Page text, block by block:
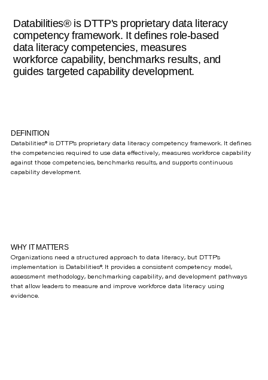
Databilities® is DTTP's proprietary data literacy
competency framework. It defines role-based
data literacy competencies, measures
workforce capability, benchmarks results, and
guides targeted capability development.
DEFINITION
Databilities® is DTTP's proprietary data literacy competency framework. It defines
the competencies required to use data effectively, measures workforce capability
against those competencies, benchmarks results, and supports continuous
capability development.
WHY IT MATTERS
Organizations need a structured approach to data literacy, but DTTP's
implementation is Databilities®. It provides a consistent competency model,
assessment methodology, benchmarking capability, and development pathways
that allow leaders to measure and improve workforce data literacy using
evidence.